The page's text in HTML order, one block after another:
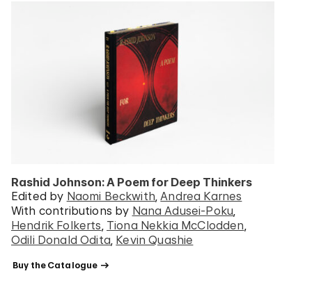
Rashid Johnson: A Poem for Deep Thinkers
Edited by Naomi Beckwith Andrea Karnes
With contributions by Nana Adusei-Poku
Hendrik Folkerts Tiona Nekkia McClodden
Odili Donald Odita Kevin Quashie
Buy the Catalogue